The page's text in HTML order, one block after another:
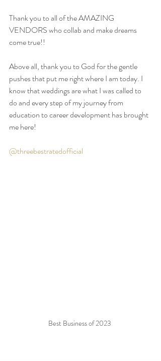
Thank you to all of the AMAZING
VENDORS who collab and make dreams
come true!!
Above all, thank you to God for the gentle
pushes that put me right where I am today. I
know that weddings are what I was called to
do and every step of my journey from
education to career development has brought
me here!
@threebestratedofficial
Best Business of 2023